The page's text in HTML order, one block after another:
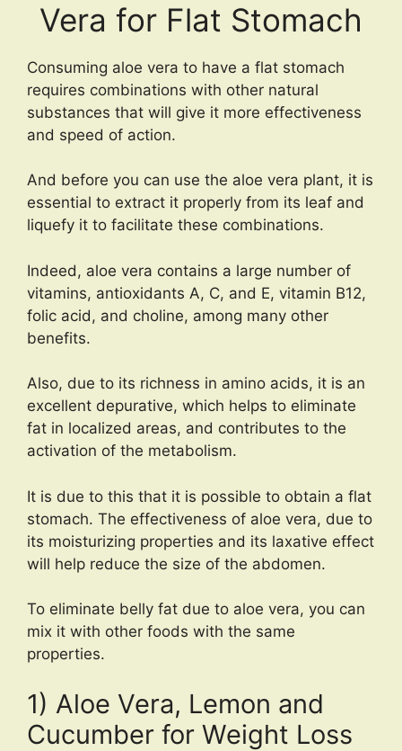
Vera for Flat Stomach
Consuming aloe vera to have a flat stomach
requires combinations with other natural
substances that will give it more effectiveness
and speed of action.
And before you can use the aloe vera plant, it is
essential to extract it properly from its leaf and
liquefy it to facilitate these combinations.
Indeed, aloe vera contains a large number of
vitamins, antioxidants A, C, and E, vitamin B12,
folic acid, and choline, among many other
benefits.
Also, due to its richness in amino acids, it is an
excellent depurative, which helps to eliminate
fat in localized areas, and contributes to the
activation of the metabolism.
It is due to this that it is possible to obtain a flat
stomach. The effectiveness of aloe vera, due to
its moisturizing properties and its laxative effect
will help reduce the size of the abdomen.
To eliminate belly fat due to aloe vera, you can
mix it with other foods with the same
properties.
1) Aloe Vera, Lemon and
Cucumber for Weight Loss